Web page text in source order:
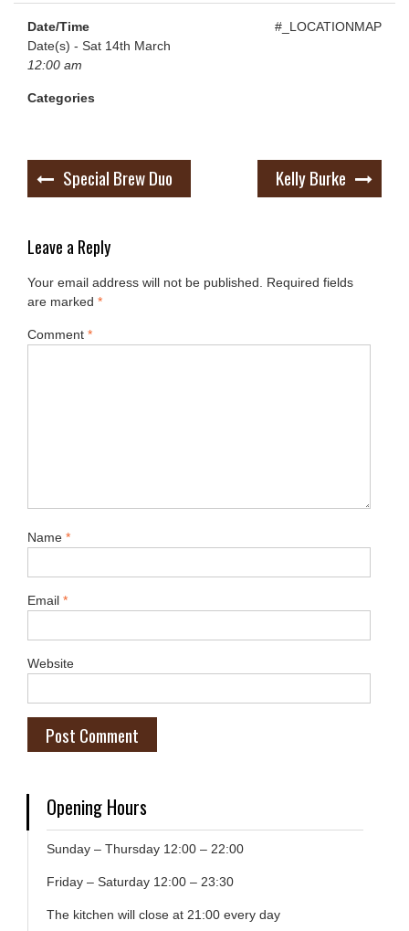
#_LOCATIONMAP
Date/Time
Date(s) - Sat 14th March
12:00 am
Categories
Post
navigation
Special Brew Duo Kelly Burke
Leave a Reply
Your email address will not be published.
Required fields
are marked *
Comment *
Name *
Email *
Website
Opening Hours
Sunday – Thursday 12:00 – 22:00
Friday – Saturday 12:00 – 23:30
The kitchen will close at 21:00 every day